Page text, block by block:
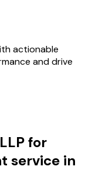
actionable
and drive
for
service in